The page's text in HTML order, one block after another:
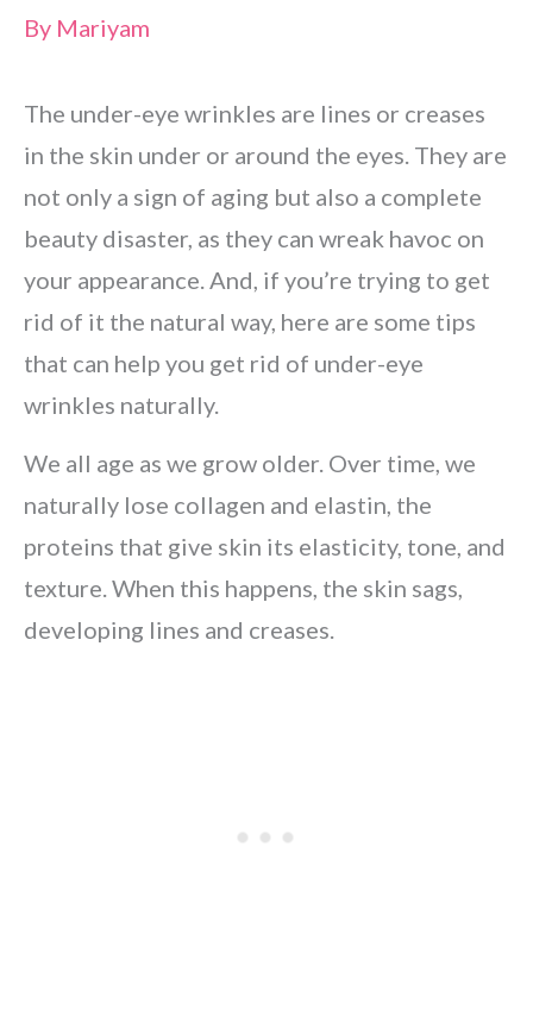
By Mariyam
The under-eye wrinkles are lines or creases
in the skin under or around the eyes. They are
not only a sign of aging but also a complete
beauty disaster, as they can wreak havoc on
your appearance. And, if you’re trying to get
rid of it the natural way, here are some tips
that can help you get rid of under-eye
wrinkles naturally.
We all age as we grow older. Over time, we
naturally lose collagen and elastin, the
proteins that give skin its elasticity, tone, and
texture. When this happens, the skin sags,
developing lines and creases.